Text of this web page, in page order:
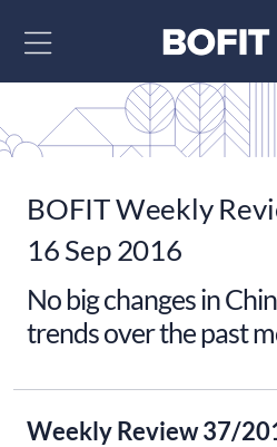
BOFIT Weekly
16 Sep 2016
No big changes in
trends over the past
Weekly Review 37/